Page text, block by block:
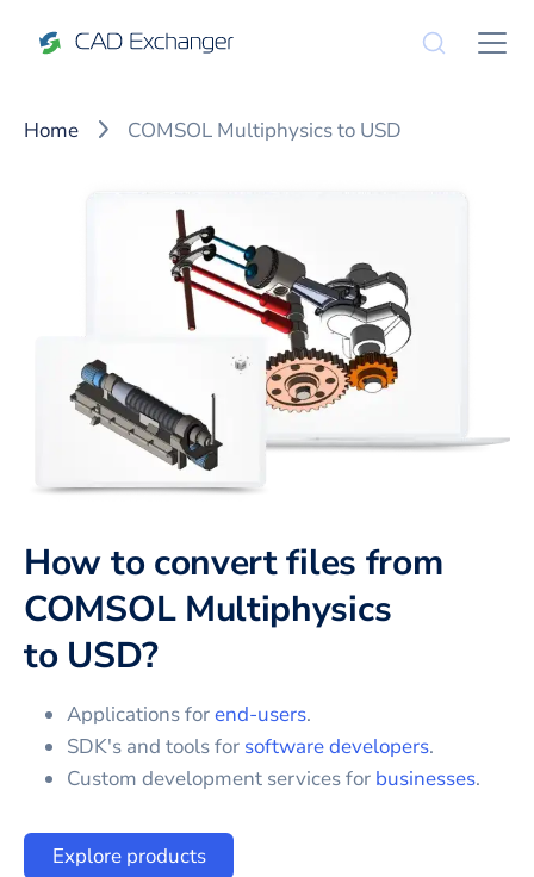
Home COMSOL Multiphysics to USD
How to convert files from
COMSOL Multiphysics
to USD?
Applications forend-users.
SDK's and tools for software developers.
Custom development services for businesses.
Explore products